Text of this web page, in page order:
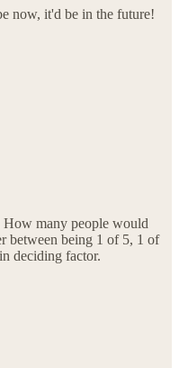
now, it'd be in the future!
many people would
between being 1 of 5, 1 of
deciding factor.